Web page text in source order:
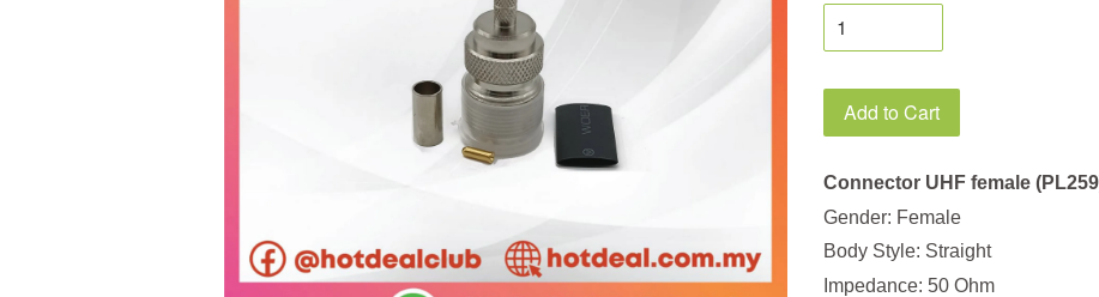
Add to Cart
Connector UHF female
Gender: Female
Body Style: Straight
Impedance: 50 Ohm